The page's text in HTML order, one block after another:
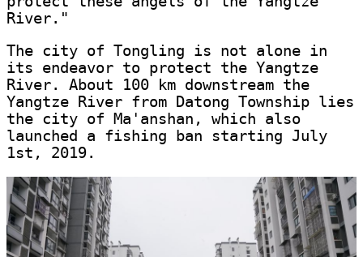
River."
The city of Tongling is not alone in
its endeavor to protect the Yangtze
River. About 100 km downstream the
Yangtze River from Datong Township lies
the city of Ma'anshan, which also
launched a fishing ban starting July
1st, 2019.